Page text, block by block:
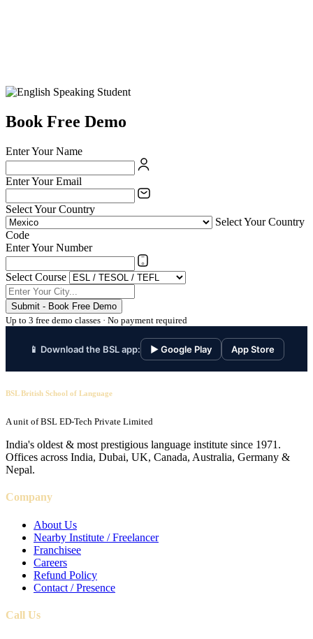
Book Free Demo
Enter Your Name
Enter Your Email
Select Your Country
Select Your Country
Code
Enter Your Number
Select Course
Submit - Book Free Demo
Up to 3 free demo classes · No payment required
📱 Download the BSL app: ▶ Google Play App Store
BSL British School of Language
A unit of BSL ED-Tech Private Limited
India's oldest & most prestigious language institute since 1971.
Offices across India, Dubai, UK, Canada, Australia, Germany &
Nepal.
Company
About Us
Nearby Institute / Freelancer
Franchisee
Careers
Refund Policy
Contact / Presence
Call Us